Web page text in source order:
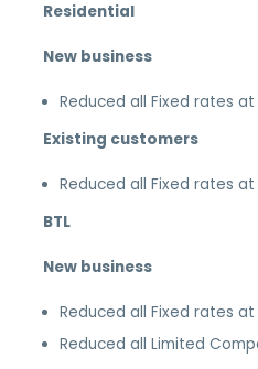
Residential
New business
Reduced all Fixed rates at
Existing customers
Reduced all Fixed rates at
BTL
New business
Reduced all Fixed rates at
Reduced all Limited